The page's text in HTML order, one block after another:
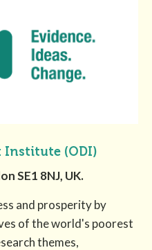
Institute (ODI)
SE1 8NJ, UK.
and prosperity by
of the world's poorest
themes,